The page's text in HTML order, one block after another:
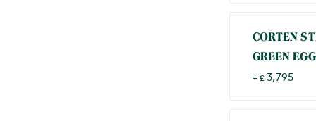
CORTEN
GREEN EGG
+ £3,795